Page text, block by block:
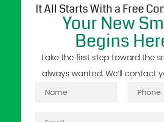
It All Starts With a Free
Your New
Begins
Take the first step toward the
always wanted. We’ll contact